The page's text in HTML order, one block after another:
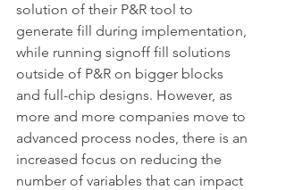
solution of their P&R tool to
generate fill during implementation,
while running signoff fill solutions
outside of P&R on bigger blocks
and full-chip designs. However, as
more and more companies move to
advanced process nodes, there is an
increased focus on reducing the
number of variables that can impact